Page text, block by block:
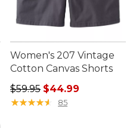
price: $82.99
Women's 207 Vintage
Cotton Canvas Shorts
Regular price: $59.95, sale
$59.95 $44.99
★★★★★
★★★★★ 85